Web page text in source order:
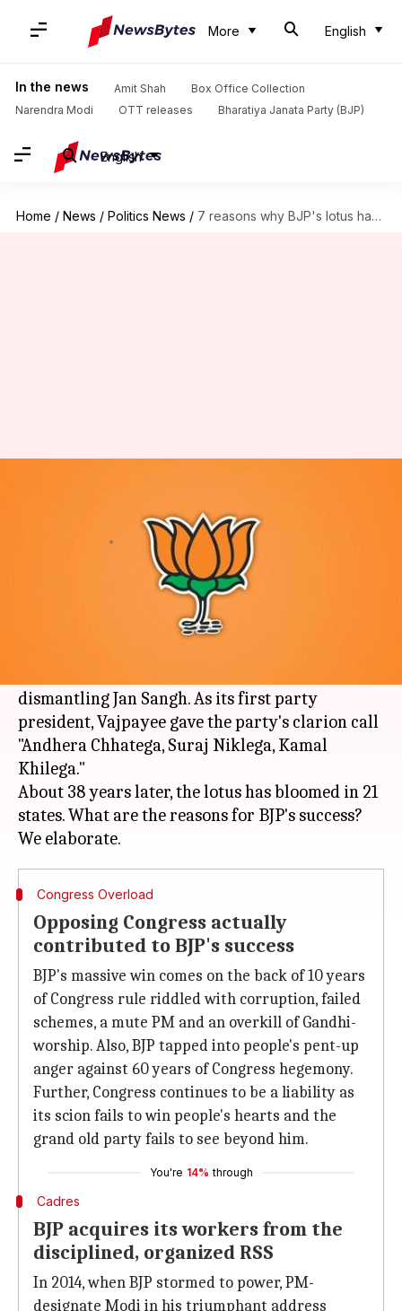
More English
In the news Amit Shah
Box Office Collection
Narendra Modi
OTT releases Bharatiya Janata Party (BJP)
English
Home / News / Politics News / 7 reasons why BJP's lotus has bloomed in full swing
bloomed in full swing
Apr 06, 2018 09:42 pm
On this day in 1980, two young leaders
dismantling Jan Sangh. As its first party
president, Vajpayee gave the party's clarion call
"Andhera Chhatega, Suraj Niklega, Kamal
Khilega."
About 38 years later, the lotus has bloomed in 21
states. What are the reasons for BJP's success?
Congress Overload
Opposing Congress actually
contributed to BJP's success
BJP's massive win comes on the back of 10 years
of Congress rule riddled with corruption, failed
schemes, a mute PM and an overkill of Gandhi-
worship. Also, BJP tapped into people's pent-up
anger against 60 years of Congress hegemony.
Further, Congress continues to be a liability as
its scion fails to win people's hearts and the
grand old party fails to see beyond him.
You're 14% through
Cadres
BJP acquires its workers from the
disciplined, organized RSS
In 2014, when BJP stormed to power, PM-
designate Modi in his triumphant address